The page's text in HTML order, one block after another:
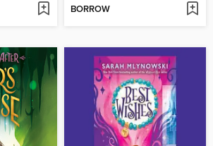
BORROW